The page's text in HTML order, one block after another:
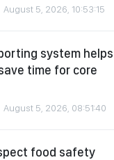
August 5, 2026, 10:53:15
system helps
time for core
August 5, 2026, 08:51:40
food safety